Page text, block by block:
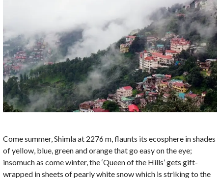
Come summer, Shimla at 2276 m, flaunts its ecosphere in shades
of yellow, blue, green and orange that go easy on the eye;
insomuch as come winter, the ‘Queen of the Hills’ gets gift-
wrapped in sheets of pearly white snow which is striking to the